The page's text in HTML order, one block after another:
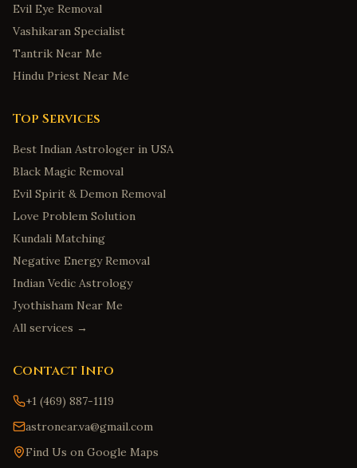
Evil Eye Removal
Vashikaran Specialist
Tantrik Near Me
Hindu Priest Near Me
Top Services
Best Indian Astrologer in USA
Black Magic Removal
Evil Spirit & Demon Removal
Love Problem Solution
Kundali Matching
Negative Energy Removal
Indian Vedic Astrology
Jyothisham Near Me
All services →
Contact Info
+1 (469) 887-1119
astronear.va@gmail.com
Find Us on Google Maps